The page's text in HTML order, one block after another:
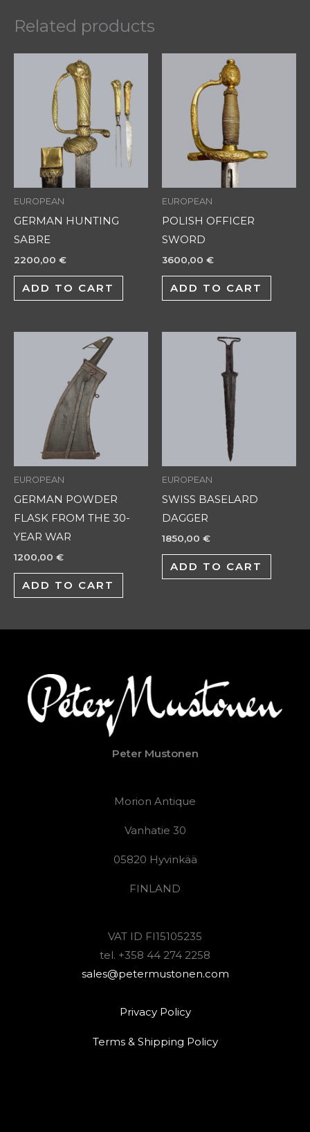
Related products
EUROPEAN
GERMAN HUNTING
SABRE
2200,00 €
ADD TO CART
EUROPEAN
POLISH OFFICER
SWORD
3600,00 €
ADD TO CART
EUROPEAN
GERMAN POWDER
FLASK FROM THE 30-
YEAR WAR
1200,00 €
ADD TO CART
EUROPEAN
SWISS BASELARD
DAGGER
1850,00 €
ADD TO CART
Peter Mustonen
Morion Antique
Vanhatie 30
05820 Hyvinkää
FINLAND
VAT ID FI15105235
tel. +358 44 274 2258
sales@petermustonen.com
Privacy Policy
Terms & Shipping Policy